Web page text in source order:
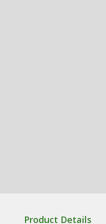
Product Details